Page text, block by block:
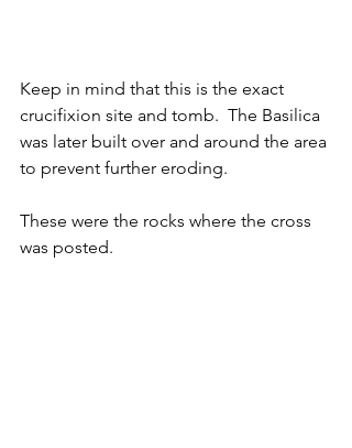
Keep in mind that this is the exact
crucifixion site and tomb.  The Basilica
was later built over and around the area
to prevent further eroding.
These were the rocks where the cross
was posted.